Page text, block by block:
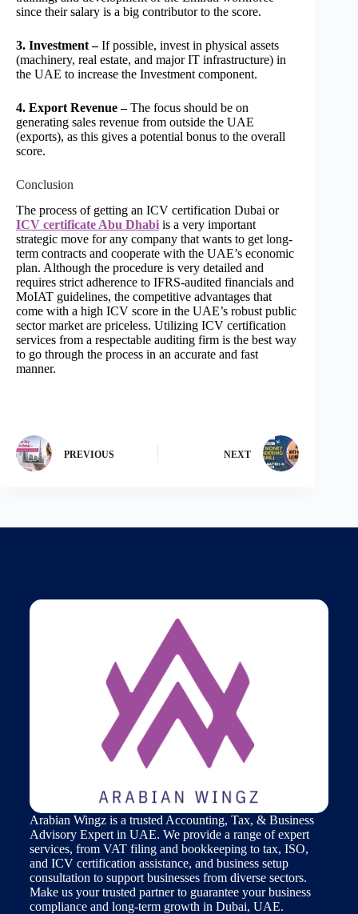
since their salary is a big contributor to the score.
3. Investment –If possible, invest in physical assets
(machinery, real estate, and major IT infrastructure) in
the UAE to increase the Investment component.
4. Export Revenue –The focus should be on
generating sales revenue from outside the UAE
(exports), as this gives a potential bonus to the overall
score.
Conclusion
The process of getting an ICV certification Dubai or
ICV certificate Abu Dhabi is a very important
strategic move for any company that wants to get long-
term contracts and cooperate with the UAE’s economic
plan. Although the procedure is very detailed and
requires strict adherence to IFRS-audited financials and
MoIAT guidelines, the competitive advantages that
come with a high ICV score in the UAE’s robust public
sector market are priceless. Utilizing ICV certification
services from a respectable auditing firm is the best way
to go through the process in an accurate and fast
manner.
PREVIOUS NEXT
Arabian Wingz is a trusted Accounting, Tax, & Business
Advisory Expert in UAE. We provide a range of expert
services, from VAT filing and bookkeeping to tax, ISO,
and ICV certification assistance, and business setup
consultation to support businesses from diverse sectors.
Make us your trusted partner to guarantee your business
compliance and long-term growth in Dubai, UAE.